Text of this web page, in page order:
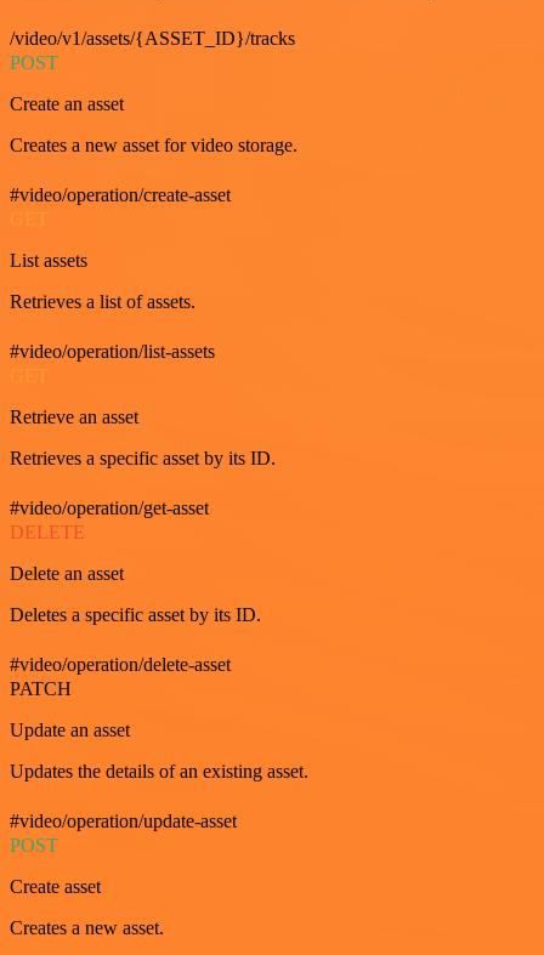
/video/v1/assets/{ASSET_ID}/tracks
POST
Create an asset
Creates a new asset for video storage.
#video/operation/create-asset
List assets
Retrieves a list of assets.
#video/operation/list-assets
Retrieve an asset
Retrieves a specific asset by its ID.
#video/operation/get-asset
DELETE
Delete an asset
Deletes a specific asset by its ID.
#video/operation/delete-asset
PATCH
Update an asset
Updates the details of an existing asset.
#video/operation/update-asset
POST
Create asset
Creates a new asset.